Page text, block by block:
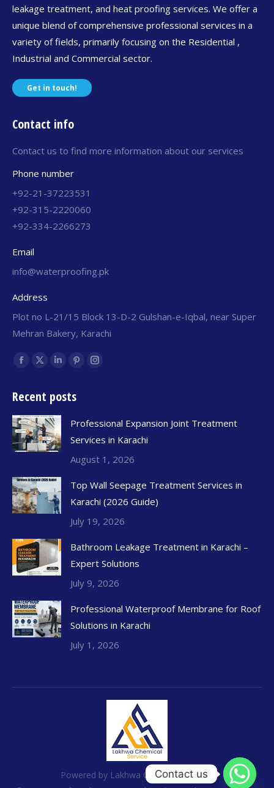
leakage treatment, and heat proofing services. We offer a
unique blend of comprehensive professional services in a
variety of fields, primarily focusing on the Residential ,
Industrial and Commercial sector.
Get in touch!
Contact info
Contact us to find more information about our services
Phone number
+92-21-37223531
+92-315-2220060
+92-334-2266273
Email
info@waterproofing.pk
Address
Plot no L-21/15 Block 13-D-2 Gulshan-e-Iqbal, near Super
Mehran Bakery, Karachi
Find us on:
Recent posts
Professional Expansion Joint Treatment
Services in Karachi
August 1, 2026
Top Wall Seepage Treatment Services in
Karachi (2026 Guide)
July 19, 2026
Bathroom Leakage Treatment in Karachi –
Expert Solutions
July 9, 2026
Professional Waterproof Membrane for Roof
Solutions in Karachi
July 1, 2026
Powered by Lakhwa Chemical Services
Contact us